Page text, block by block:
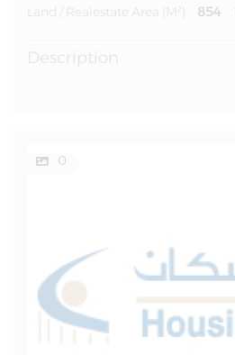
Land / Realestate Area (m²) 854
Description
0